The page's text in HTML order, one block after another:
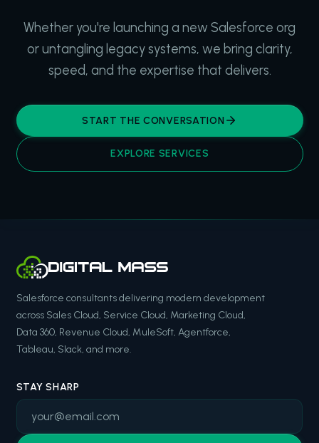
Whether you're launching a new Salesforce org
or untangling legacy systems, we bring clarity,
speed, and the expertise that delivers.
START THE CONVERSATION
EXPLORE SERVICES
Salesforce consultants delivering modern development
across Sales Cloud, Service Cloud, Marketing Cloud,
Data 360, Revenue Cloud, MuleSoft, Agentforce,
Tableau, Slack, and more.
STAY SHARP